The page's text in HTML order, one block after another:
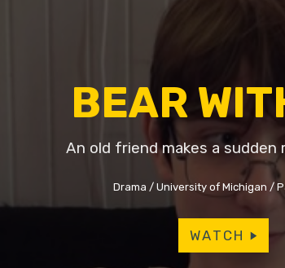
BEAR
An old friend makes a sudden
Drama University of Michigan
WATCH